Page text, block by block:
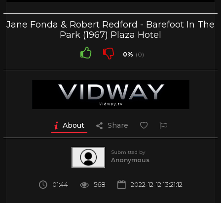
Jane Fonda & Robert Redford - Barefoot In The
Park (1967) Plaza Hotel
0% (0)
About Share
Submitted by
Anonymous
01:44 568 2022-12-12 13:21:12